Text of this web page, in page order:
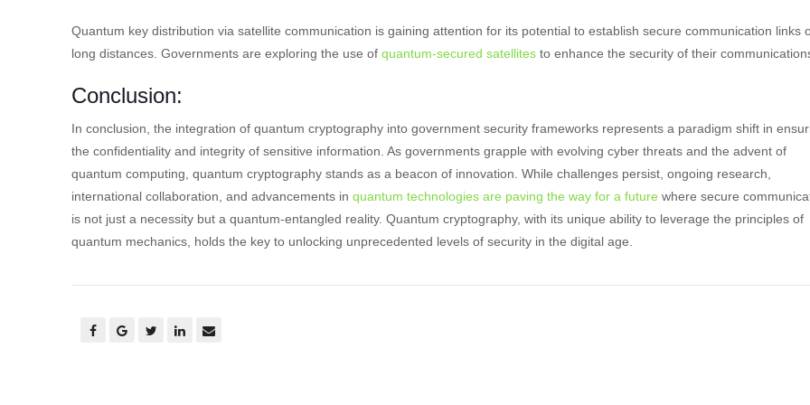
Quantum key distribution via satellite communication is gaining attention for its potential to establish secure communication links
long distances. Governments are exploring the use of quantum-secured satellites to enhance the security of their
Conclusion:
In conclusion, the integration of quantum cryptography into government security frameworks represents a paradigm shift in
the confidentiality and integrity of sensitive information. As governments grapple with evolving cyber threats and the advent of
quantum computing, quantum cryptography stands as a beacon of innovation. While challenges persist, ongoing research,
international collaboration, and advancements in quantum technologies are paving the way for a future where secure
is not just a necessity but a quantum-entangled reality. Quantum cryptography, with its unique ability to leverage the principles of
quantum mechanics, holds the key to unlocking unprecedented levels of security in the digital age.